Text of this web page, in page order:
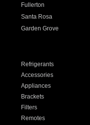
Fullerton
Santa Rosa
Garden Grove
Refrigerants
Accessories
Appliances
Brackets
Filters
Remotes